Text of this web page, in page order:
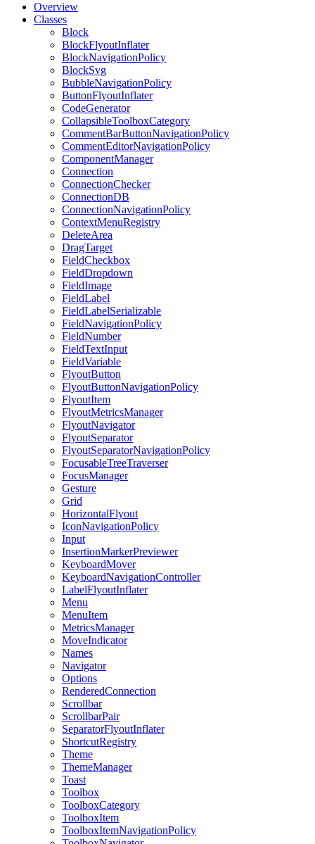
Overview
Classes
Block
BlockFlyoutInflater
BlockNavigationPolicy
BlockSvg
BubbleNavigationPolicy
ButtonFlyoutInflater
CodeGenerator
CollapsibleToolboxCategory
CommentBarButtonNavigationPolicy
CommentEditorNavigationPolicy
ComponentManager
Connection
ConnectionChecker
ConnectionDB
ConnectionNavigationPolicy
ContextMenuRegistry
DeleteArea
DragTarget
FieldCheckbox
FieldDropdown
FieldImage
FieldLabel
FieldLabelSerializable
FieldNavigationPolicy
FieldNumber
FieldTextInput
FieldVariable
FlyoutButton
FlyoutButtonNavigationPolicy
FlyoutItem
FlyoutMetricsManager
FlyoutNavigator
FlyoutSeparator
FlyoutSeparatorNavigationPolicy
FocusableTreeTraverser
FocusManager
Gesture
Grid
HorizontalFlyout
IconNavigationPolicy
Input
InsertionMarkerPreviewer
KeyboardMover
KeyboardNavigationController
LabelFlyoutInflater
Menu
MenuItem
MetricsManager
MoveIndicator
Names
Navigator
Options
RenderedConnection
Scrollbar
ScrollbarPair
SeparatorFlyoutInflater
ShortcutRegistry
Theme
ThemeManager
Toast
Toolbox
ToolboxCategory
ToolboxItem
ToolboxItemNavigationPolicy